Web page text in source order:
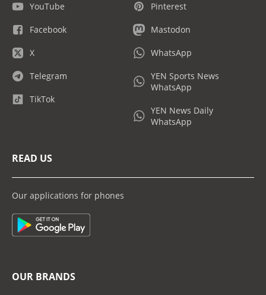
YouTube
Facebook
X
Telegram
TikTok
Pinterest
Mastodon
WhatsApp
YEN Sports News
WhatsApp
YEN News Daily
WhatsApp
READ US
Our applications for phones
OUR BRANDS